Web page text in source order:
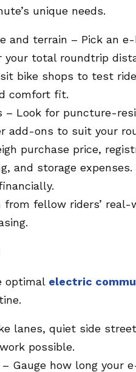
unique needs.
and terrain – Pick an
your total roundtrip
bike shops to test
comfort fit.
– Look for puncture-
add-ons to suit your
purchase price,
and storage
from fellow riders’
optimal electric
lanes, quiet side
possible.
Gauge how long your